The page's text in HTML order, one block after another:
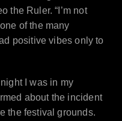
the Ruler. “I’m not
of the many
positive vibes only to
I was in my
about the incident
the festival grounds.